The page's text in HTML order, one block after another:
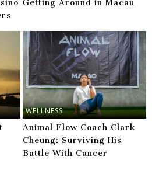
Getting Around in Macau
WELLNESS
Animal Flow Coach Clark
Cheung: Surviving His
Battle With Cancer